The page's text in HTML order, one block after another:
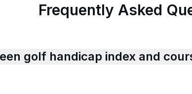
Frequently Asked
golf handicap index and